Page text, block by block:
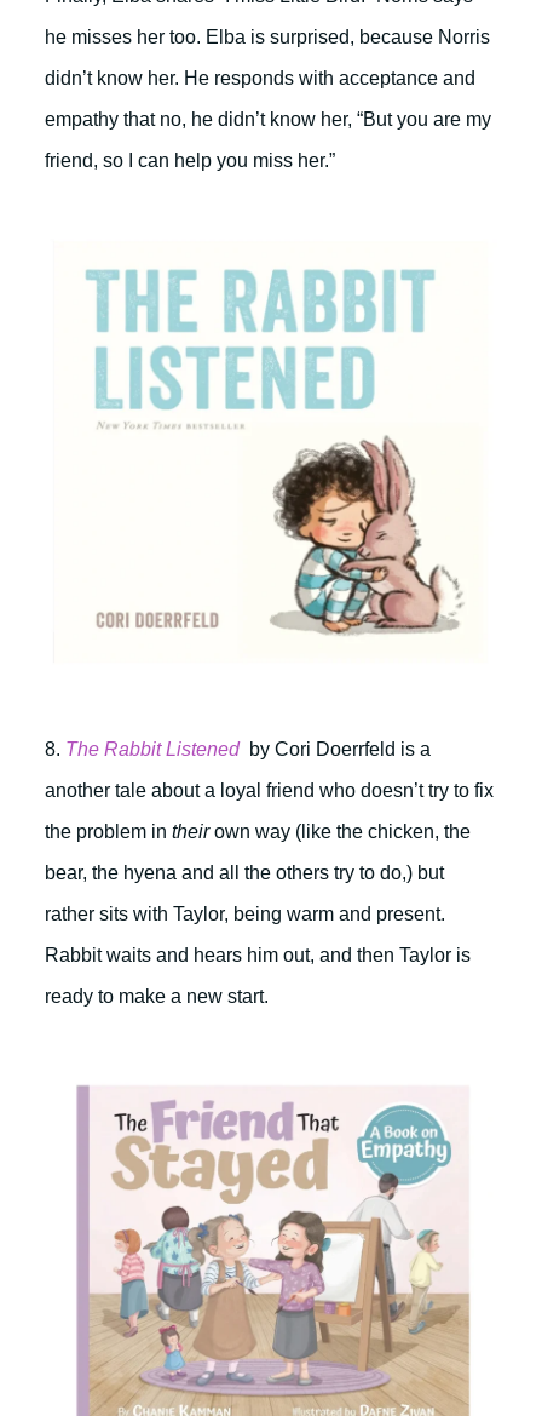
he misses her too. Elba is surprised, because Norris
didn’t know her. He responds with acceptance and
empathy that no, he didn’t know her, “But you are my
friend, so I can help you miss her.”
8. The Rabbit Listenedby Cori Doerrfeld is a
another tale about a loyal friend who doesn’t try to fix
the problem in theirown way (like the chicken, the
bear, the hyena and all the others try to do,) but
rather sits with Taylor, being warm and present.
Rabbit waits and hears him out, and then Taylor is
ready to make a new start.